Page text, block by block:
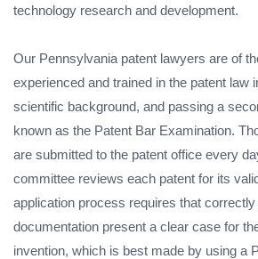
technology research and development.
Our Pennsylvania patent lawyers are of
experienced and trained in the patent law
scientific background, and passing a
known as the Patent Bar Examination.
are submitted to the patent office every
committee reviews each patent for its
application process requires that correctly
documentation present a clear case for
invention, which is best made by using a